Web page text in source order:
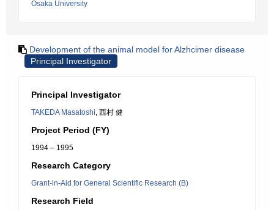
Osaka University
Development of the animal model for Alzhcimer disease
Principal Investigator
Principal Investigator
TAKEDA Masatoshi, 西村 健
Project Period (FY)
1994 – 1995
Research Category
Grant-in-Aid for General Scientific Research (B)
Research Field